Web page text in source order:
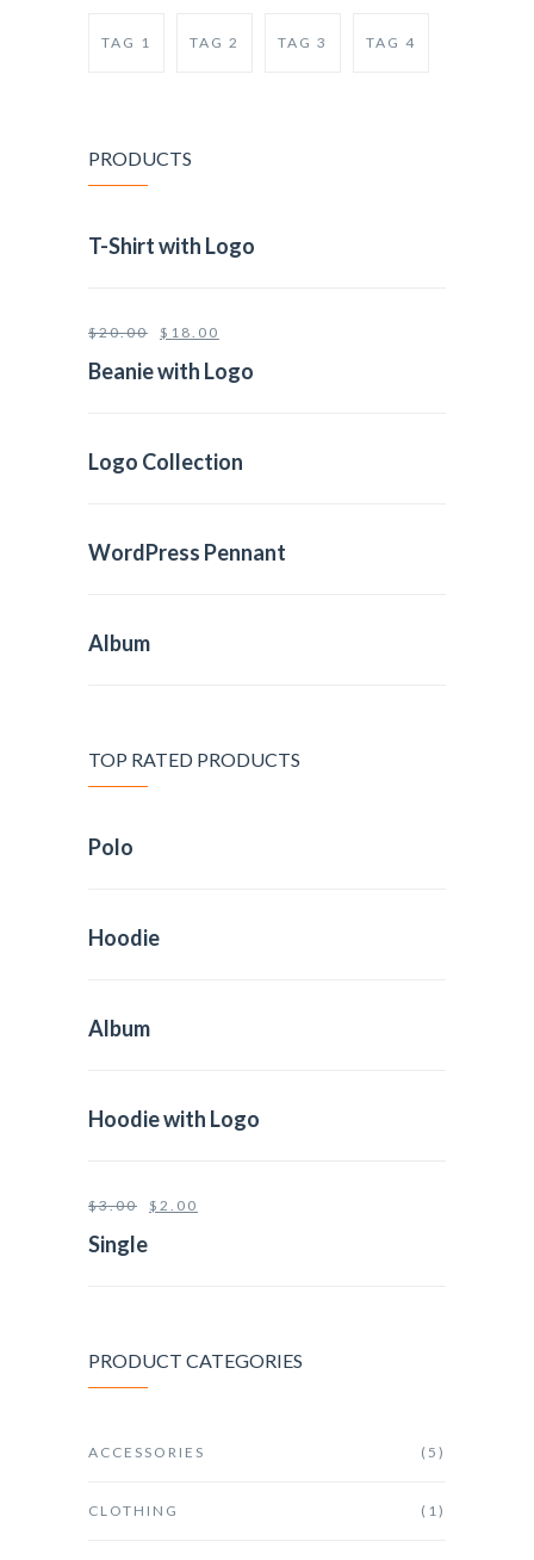
TAG 1 TAG 2 TAG 3 TAG 4
PRODUCTS
T-Shirt with Logo
$20.00 $ 18.00
Beanie with Logo
Logo Collection
WordPress Pennant
Album
TOP RATED PRODUCTS
Polo
Hoodie
Album
Hoodie with Logo
$3.00 $ 2.00
Single
PRODUCT CATEGORIES
ACCESSORIES (5)
CLOTHING (1)